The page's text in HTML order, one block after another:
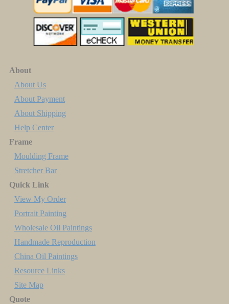
About
About Us
About Payment
About Shipping
Help Center
Frame
Moulding Frame
Stretcher Bar
Quick Link
View My Order
Portrait Painting
Wholesale Oil Paintings
Handmade Reproduction
China Oil Paintings
Resource Links
Site Map
Quote